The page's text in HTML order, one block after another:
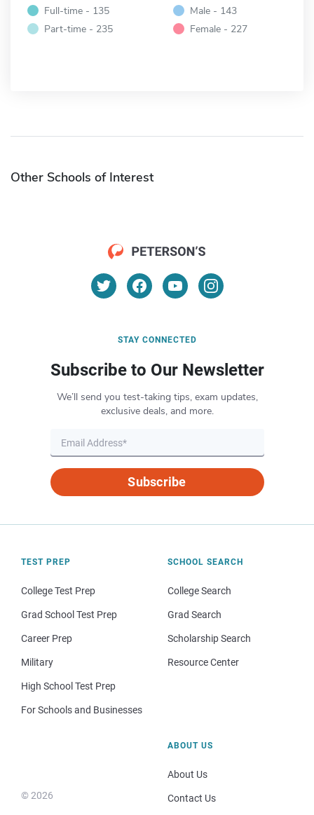
Full-time - 135
Part-time - 235
Male - 143
Female - 227
Other Schools of Interest
STAY CONNECTED
Subscribe to Our Newsletter
We’ll send you test-taking tips, exam updates,
exclusive deals, and more.
Subscribe
TEST PREP
College Test Prep
Grad School Test Prep
Career Prep
Military
High School Test Prep
For Schools and Businesses
SCHOOL SEARCH
College Search
Grad Search
Scholarship Search
Resource Center
© 2026
ABOUT US
About Us
Contact Us